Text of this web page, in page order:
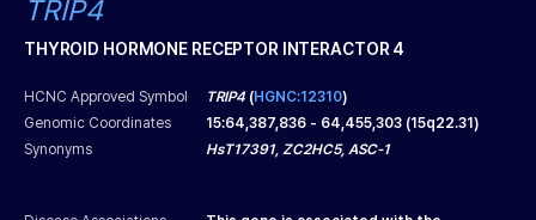
TRIP4
THYROID HORMONE RECEPTOR INTERACTOR 4
HCNC Approved Symbol TRIP4 (HGNC:12310)
Genomic Coordinates
15:64,387,836 - 64,455,303 (15q22.31)
Synonyms
HsT17391, ZC2HC5, ASC-1